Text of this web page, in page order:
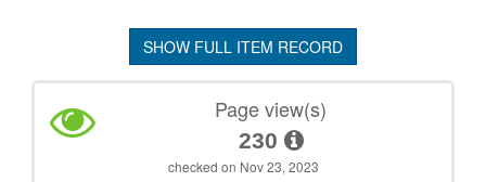
SHOW FULL ITEM RECORD
Page view(s)
230
checked on Nov 23, 2023